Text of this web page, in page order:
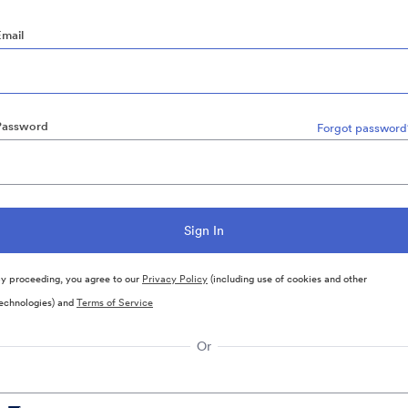
Forgot
proceeding, you agree to our Privacy Policy(including use of cookies and other
andTerms of Service
Or